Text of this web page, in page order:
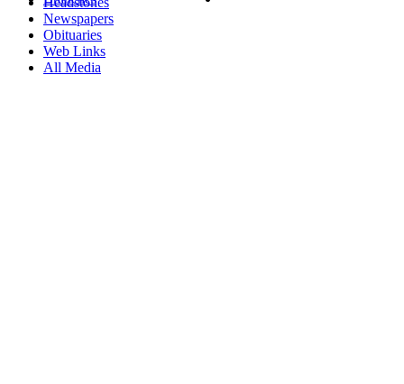
Newspapers
Obituaries
Web Links
All Media